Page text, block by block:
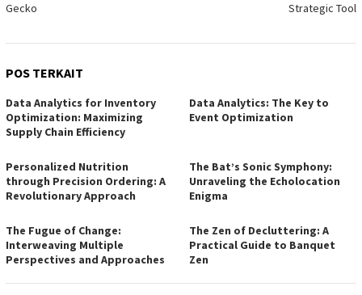
Gecko
Strategic Tool
POS TERKAIT
Data Analytics for Inventory
Optimization: Maximizing
Supply Chain Efficiency
Data Analytics: The Key to
Event Optimization
Personalized Nutrition
through Precision Ordering: A
Revolutionary Approach
The Bat’s Sonic Symphony:
Unraveling the Echolocation
Enigma
The Fugue of Change:
Interweaving Multiple
Perspectives and Approaches
The Zen of Decluttering: A
Practical Guide to Banquet
Zen